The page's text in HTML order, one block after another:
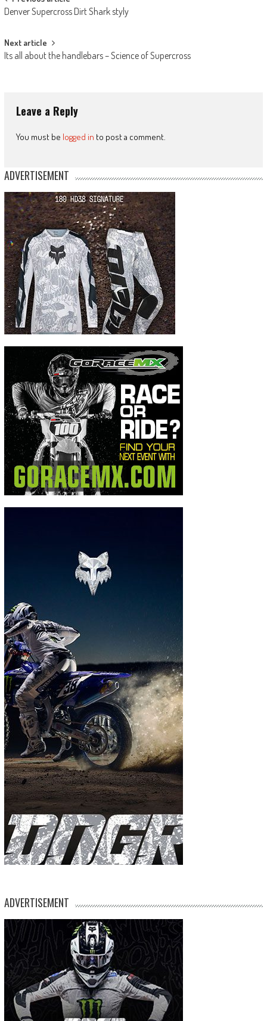
navigation
Denver Supercross Dirt Shark styly
Next article
Its all about the handlebars – Science of Supercross
Leave a Reply
You must be logged in to post a comment.
ADVERTISEMENT
ADVERTISEMENT